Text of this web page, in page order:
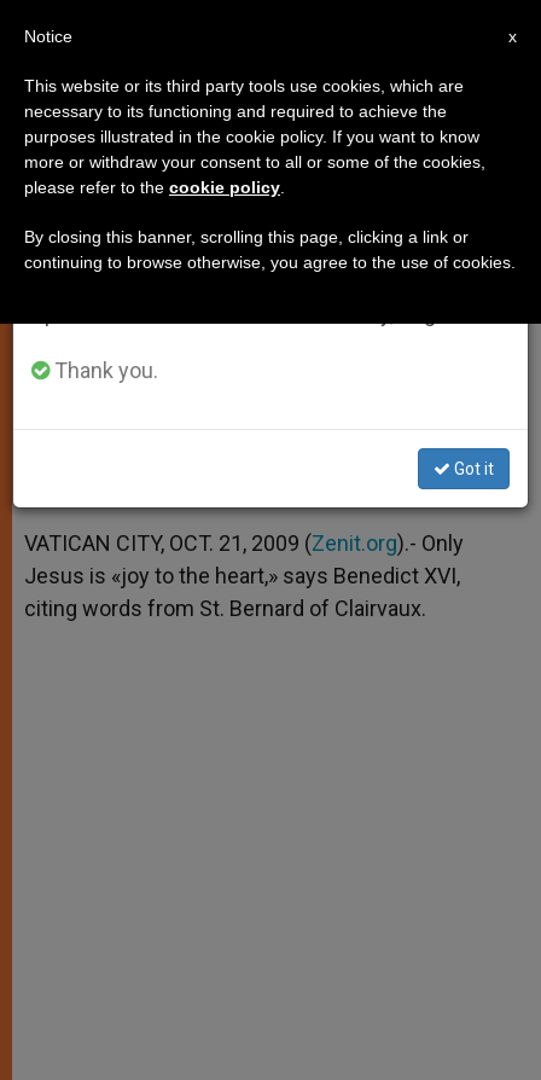
Pope Encourages Personal
Relationship With Christ
Clairvaux
A
p
p
n
g
e
r
o
o
k
e
r
VATICAN CITY, OCT. 21, 2009 (Zenit.org).- Only
Jesus is «joy to the heart,» says Benedict XVI,
citing words from St. Bernard of Clairvaux.
×
Important Notice
From July 27 to August 7 we will take our
annual break, taking advantage of the summer
period when less information is generated and
Thank you.
Got it
x
Notice
This website or its third party tools use cookies, which are
necessary to its functioning and required to achieve the
purposes illustrated in the cookie policy. If you want to know
more or withdraw your consent to all or some of the cookies,
please refer to the cookie policy
By closing this banner, scrolling this page, clicking a link or
continuing to browse otherwise, you agree to the use of cookies.